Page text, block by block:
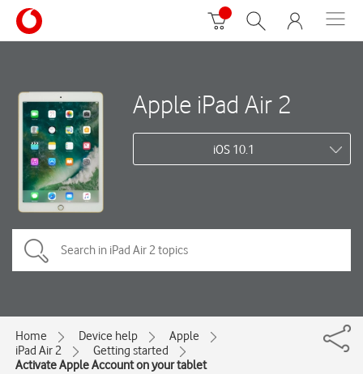
Apple iPad Air 2
iOS 10.1
Home Device help
Apple
iPad Air 2
Getting started
Activate Apple Account on your tablet